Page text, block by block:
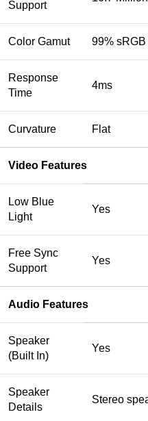
Support
Color Gamut 99% sRGB
Response
Time
4ms
Curvature Flat
Video Features
Low Blue
Light
Yes
Free Sync
Support
Yes
Audio Features
Speaker
(Built In)
Yes
Speaker
Details
Stereo